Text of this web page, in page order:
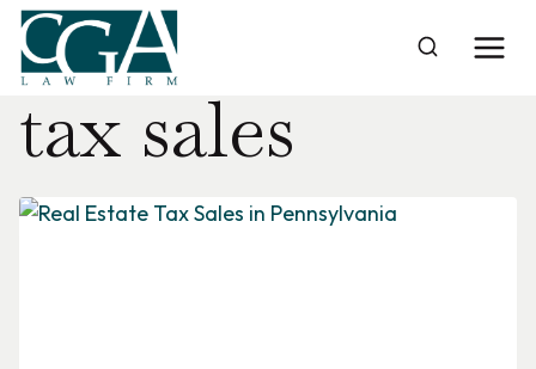
Skip
content
Home tax sales
tax sales